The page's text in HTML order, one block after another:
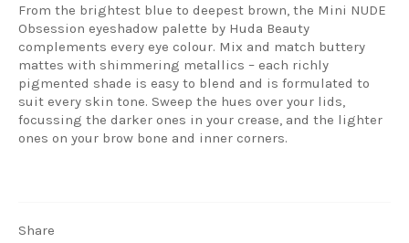
From the brightest blue to deepest brown, the Mini NUDE
Obsession eyeshadow palette by Huda Beauty
complements every eye colour. Mix and match buttery
mattes with shimmering metallics – each richly
pigmented shade is easy to blend and is formulated to
suit every skin tone. Sweep the hues over your lids,
focussing the darker ones in your crease, and the lighter
ones on your brow bone and inner corners.
Share